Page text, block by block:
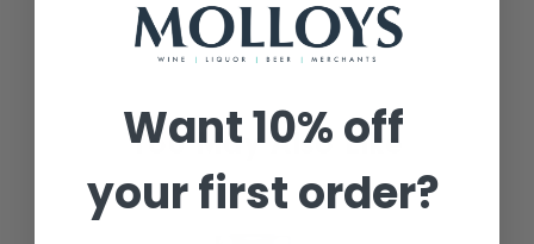
Want10% off
your first order?